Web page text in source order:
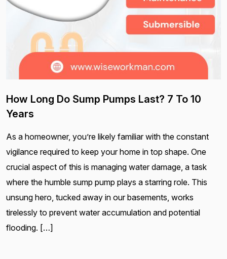
How Long Do Sump Pumps Last? 7 To 10
Years
As a homeowner, you’re likely familiar with the constant
vigilance required to keep your home in top shape. One
crucial aspect of this is managing water damage, a task
where the humble sump pump plays a starring role. This
unsung hero, tucked away in our basements, works
tirelessly to prevent water accumulation and potential
flooding. […]